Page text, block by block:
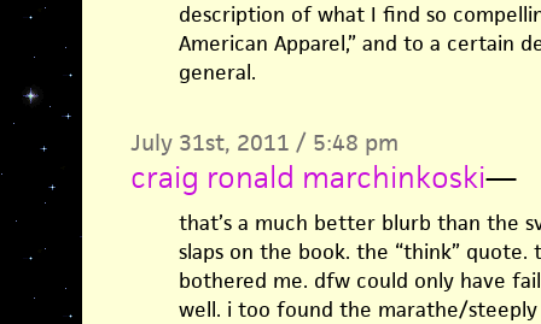
description of what I find so
American Apparel,” and to a certain
general.
July 31st, 2011 / 5:48 pm
craig ronald marchinkoski—
that’s a much better blurb than the
slaps on the book. the “think” quote.
bothered me. dfw could only have
well. i too found the marathe/